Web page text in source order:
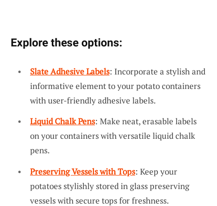
Explore these options:
Slate Adhesive Labels: Incorporate a stylish and
informative element to your potato containers
with user-friendly adhesive labels.
Liquid Chalk Pens: Make neat, erasable labels
on your containers with versatile liquid chalk
pens.
Preserving Vessels with Tops: Keep your
potatoes stylishly stored in glass preserving
vessels with secure tops for freshness.